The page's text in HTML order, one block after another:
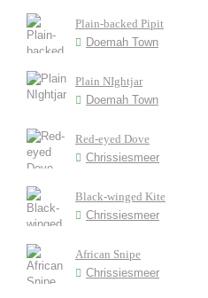
Plain-backed Pipit
Doemah Town
Plain NIghtjar
Doemah Town
Red-eyed Dove
Chrissiesmeer
Black-winged Kite
Chrissiesmeer
African Snipe
Chrissiesmeer